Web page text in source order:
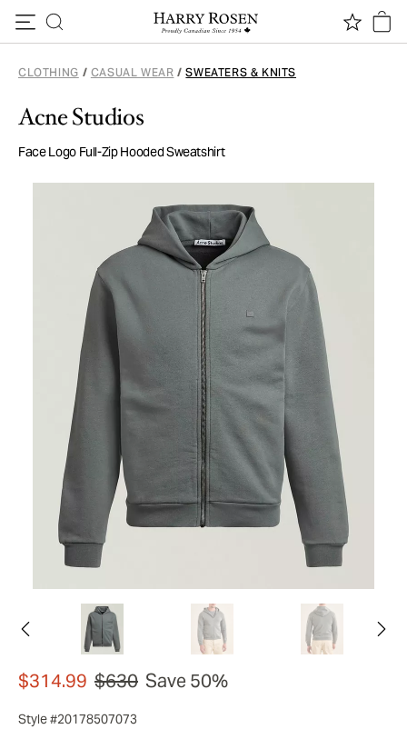
CLOTHING / CASUAL WEAR / SWEATERS & KNITS
Acne Studios
Face Logo Full-Zip Hooded Sweatshirt
$314.99 $630 Save 50%
Style #20178507073